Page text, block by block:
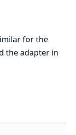
for the
the adapter in